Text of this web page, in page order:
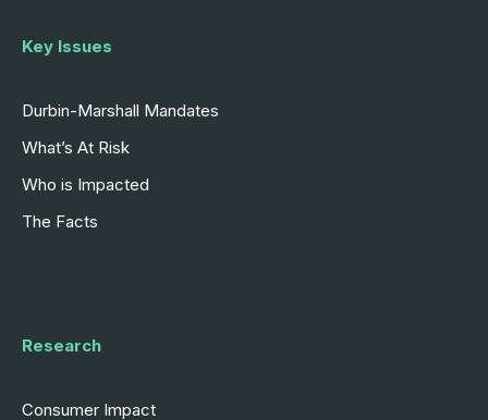
Key Issues
Durbin-Marshall Mandates
What’s At Risk
Who is Impacted
The Facts
Research
Consumer Impact